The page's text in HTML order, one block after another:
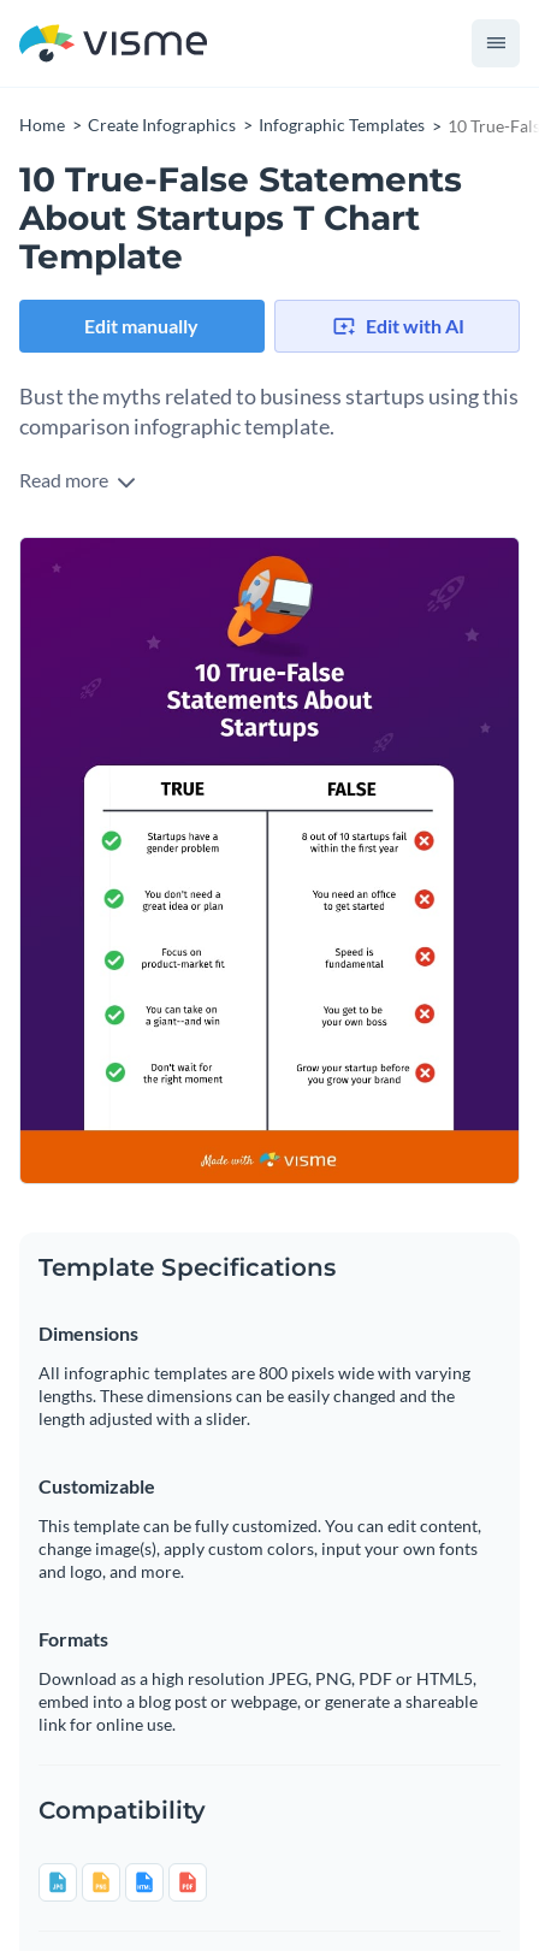
Home Create Infographics Infographic Templates 10 True-
10 True-False Statements
About Startups T Chart
Template
Edit manually Edit with AI
Bust the myths related to business startups using this
comparison infographic template.
Help your target audience understand the common beliefs or
about the realities of starting and running a business by
using this exciting comparison infographic template. It
features eye-catching colors, high-quality vector icons and
shapes and an overall terrific design layout.
Change color themes and font styles with a few clicks
Access millions of free graphics from inside the editor
Visualize data with custom widgets, maps and charts
Add interactivity like animation, hover effects and links
Download in JPG, PNG, PDF and HTML5 format
Share online with a link or embed it on your website
Click the button below to start using this template or check
out ourcollection of 1,000+ professional infographic
to explore more design ideas.
Edit this template with ourinfographic maker
Read more
Template Specifications
Dimensions
All infographic templates are 800 pixels wide with varying
lengths. These dimensions can be easily changed and the
length adjusted with a slider.
Customizable
This template can be fully customized. You can edit content,
change image(s), apply custom colors, input your own fonts
and logo, and more.
Formats
Download as a high resolution JPEG, PNG, PDF or HTML5,
embed into a blog post or webpage, or generate a shareable
link for online use.
Compatibility